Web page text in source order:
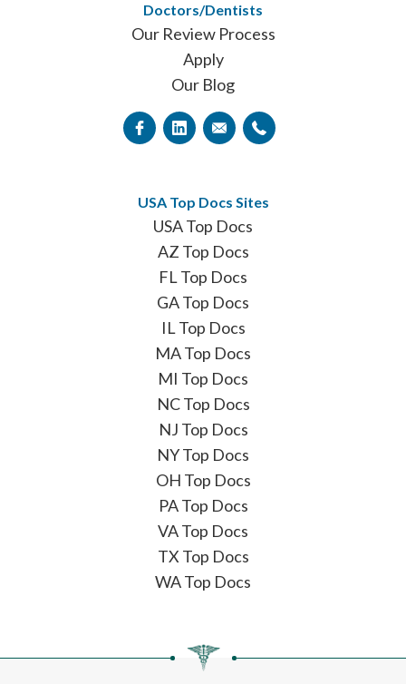
Doctors/Dentists
Our Review Process
Apply
Our Blog
USA Top Docs Sites
USA Top Docs
AZ Top Docs
FL Top Docs
GA Top Docs
IL Top Docs
MA Top Docs
MI Top Docs
NC Top Docs
NJ Top Docs
NY Top Docs
OH Top Docs
PA Top Docs
VA Top Docs
TX Top Docs
WA Top Docs